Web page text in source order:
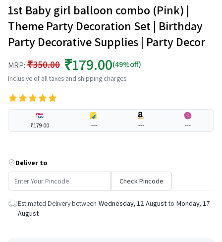
1st Baby girl balloon combo (Pink) |
Theme Party Decoration Set | Birthday
Party Decorative Supplies | Party Decor
MRP: ₹350.00 ₹179.00(49%off)
Inclusive of all taxes and shipping charges
₹179.00 --- --- ---
Deliver to
Check Pincode
Estimated Delivery between Wednesday, 12 August to Monday, 17
August